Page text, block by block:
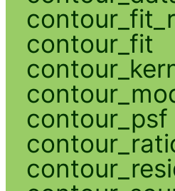
contour_fit
contour_psf